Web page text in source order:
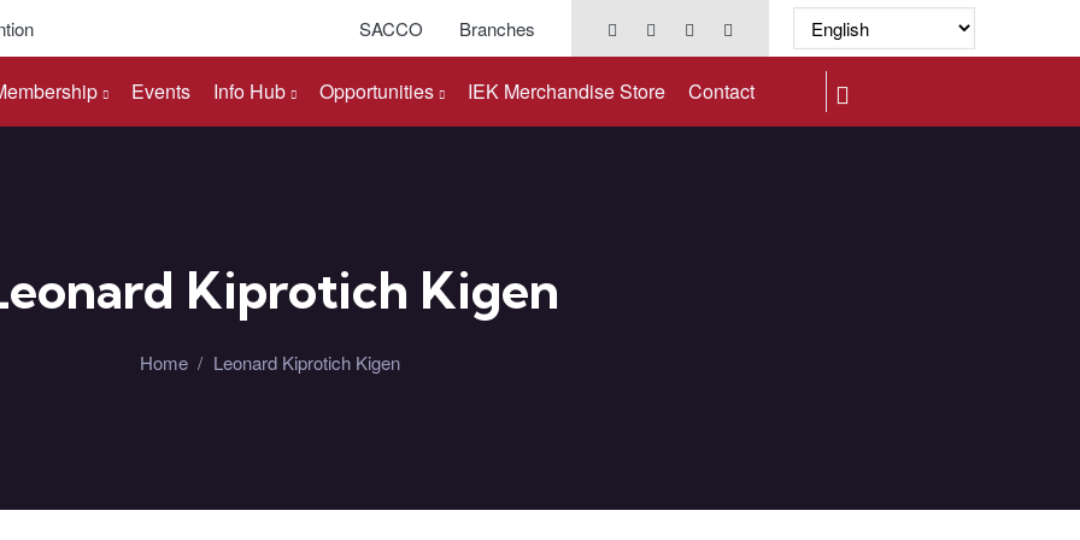
SACCO Branches
Events Info Hub Opportunities IEK Merchandise Store Contact
Kiprotich Kigen
Home / Leonard Kiprotich Kigen